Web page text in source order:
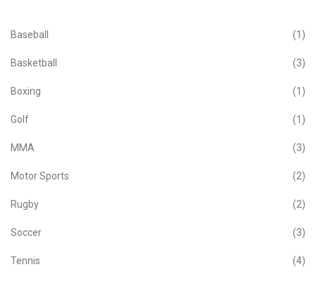
Baseball (1)
Basketball (3)
Boxing (1)
Golf (1)
MMA (3)
Motor Sports (2)
Rugby (2)
Soccer (3)
Tennis (4)